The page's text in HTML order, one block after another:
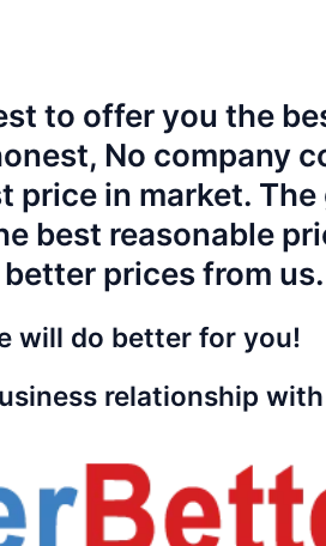
to offer you the
No company
price in market.
best reasonable
prices from us.
will do better for you!
relationship